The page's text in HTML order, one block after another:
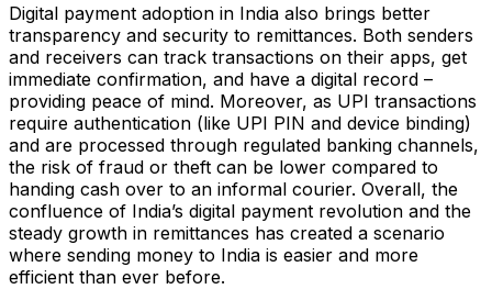
Digital payment adoption in India also brings better
transparency and security to remittances. Both senders
and receivers can track transactions on their apps, get
immediate confirmation, and have a digital record –
providing peace of mind. Moreover, as UPI transactions
require authentication (like UPI PIN and device binding)
and are processed through regulated banking channels,
the risk of fraud or theft can be lower compared to
handing cash over to an informal courier. Overall, the
confluence of India’s digital payment revolution and the
steady growth in remittances has created a scenario
where sending money to India is easier and more
efficient than ever before.